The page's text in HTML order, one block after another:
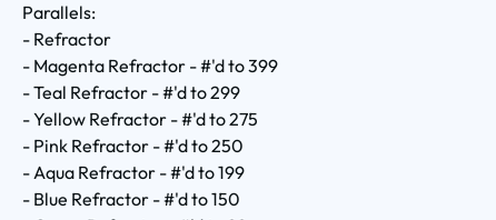
Parallels:
- Refractor
- Magenta Refractor - #'d to 399
- Teal Refractor - #'d to 299
- Yellow Refractor - #'d to 275
- Pink Refractor - #'d to 250
- Aqua Refractor - #'d to 199
- Blue Refractor - #'d to 150